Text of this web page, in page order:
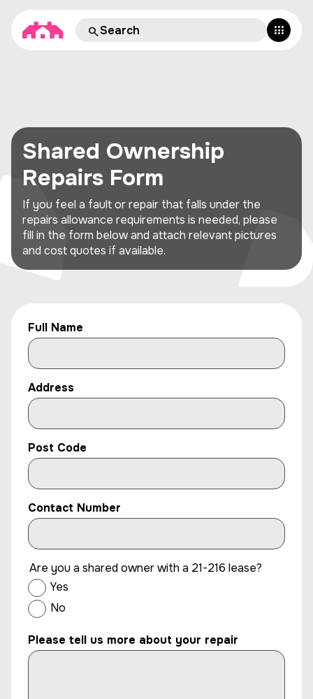
Shared Ownership
Repairs Form
If you feel a fault or repair that falls under the
repairs allowance requirements is needed, please
fill in the form below and attach relevant pictures
and cost quotes if available.
Full Name
Address
Post Code
Contact Number
Are you a shared owner with a 21-216 lease?
Yes
No
Please tell us more about your repair